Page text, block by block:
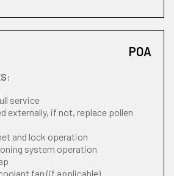
POA
service
externally, if not, replace pollen
and lock operation
system operation
fan (if applicable)